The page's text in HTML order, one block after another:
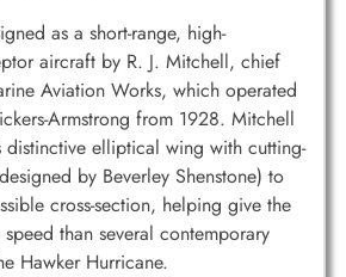
as a short-range, high-
aircraft by R. J. Mitchell, chief
Aviation Works, which operated
Armstrong from 1928. Mitchell
distinctive elliptical wing with cutting-
by Beverley Shenstone) to
cross-section, helping give the
than several contemporary
Hawker Hurricane.